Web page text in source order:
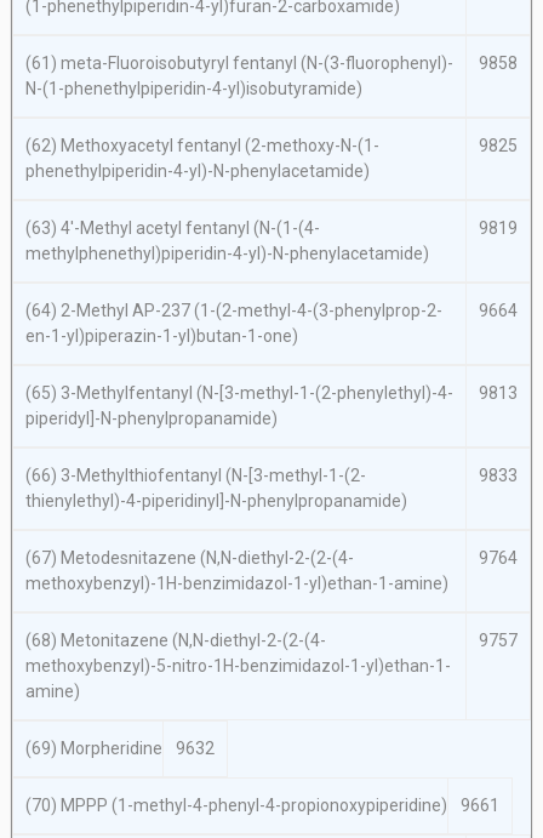
(1-phenethylpiperidin-4-yl)furan-2-carboxamide)
(61) meta-Fluoroisobutyryl fentanyl (N-(3-fluorophenyl)-
N-(1-phenethylpiperidin-4-yl)isobutyramide)
9858
(62) Methoxyacetyl fentanyl (2-methoxy-N-(1-
phenethylpiperidin-4-yl)-N-phenylacetamide)
9825
(63) 4′-Methyl acetyl fentanyl (N-(1-(4-
methylphenethyl)piperidin-4-yl)-N-phenylacetamide)
9819
(64) 2-Methyl AP-237 (1-(2-methyl-4-(3-phenylprop-2-
en-1-yl)piperazin-1-yl)butan-1-one)
9664
(65) 3-Methylfentanyl (N-[3-methyl-1-(2-phenylethyl)-4-
piperidyl]-N-phenylpropanamide)
9813
(66) 3-Methylthiofentanyl (N-[3-methyl-1-(2-
thienylethyl)-4-piperidinyl]-N-phenylpropanamide)
9833
(67) Metodesnitazene (N,N-diethyl-2-(2-(4-
methoxybenzyl)-1 H-benzimidazol-1-yl)ethan-1-amine)
9764
(68) Metonitazene (N,N-diethyl-2-(2-(4-
methoxybenzyl)-5-nitro-1 H-benzimidazol-1-yl)ethan-1-
amine)
9757
(69) Morpheridine 9632
(70) MPPP (1-methyl-4-phenyl-4-propionoxypiperidine) 9661